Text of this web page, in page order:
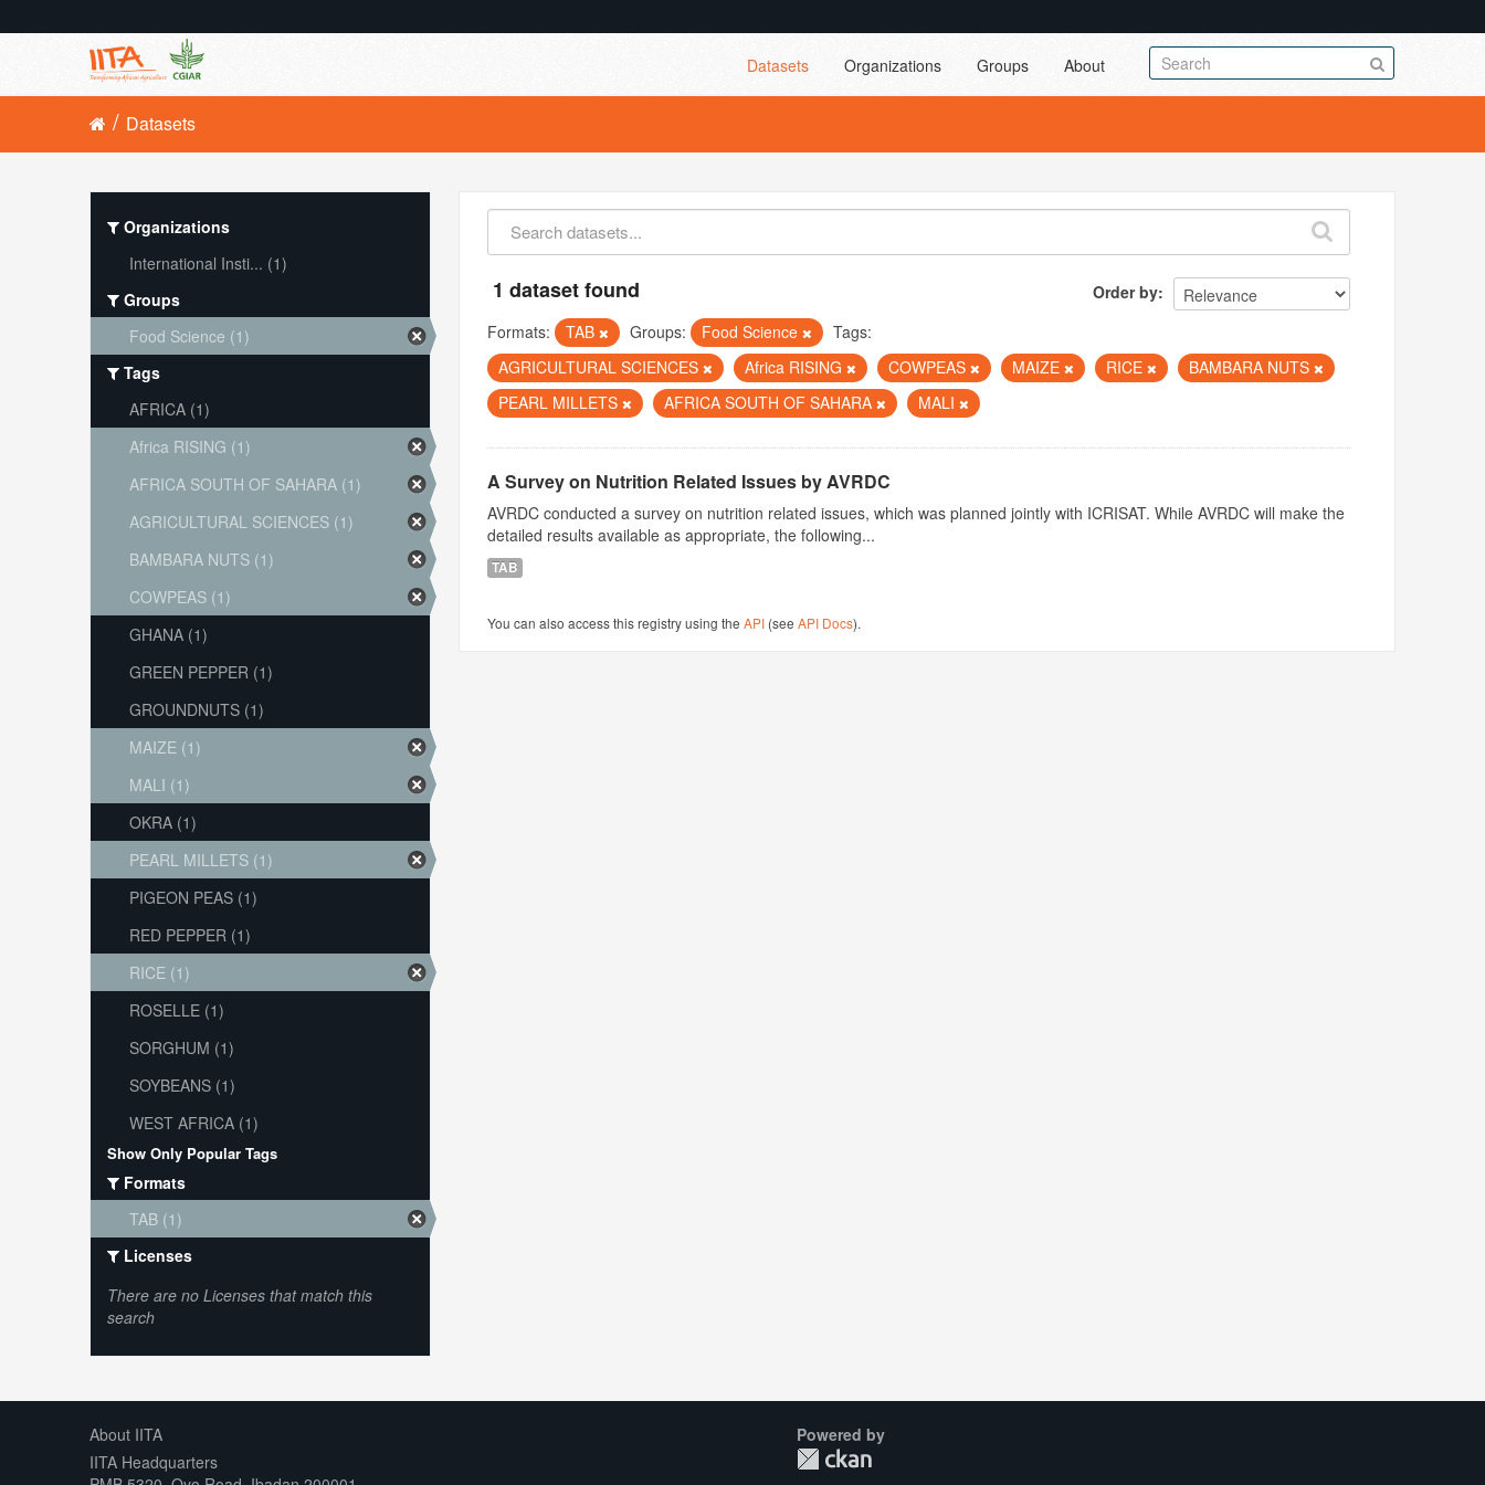
Datasets Organizations Groups About
Datasets
Order by
1 dataset found
Formats: TAB Groups: Food Science
Tags:
AGRICULTURAL SCIENCES
Africa RISING COWPEAS MAIZE RICE
BAMBARA NUTS
PEARL MILLETS
AFRICA SOUTH OF SAHARA MALI
A Survey on Nutrition Related Issues by AVRDC
AVRDC conducted a survey on nutrition related issues, which was planned jointly with ICRISAT. While AVRDC will make the
detailed results available as appropriate, the following...
TAB
You can also access this registry using theAPI (seeAPI Docs).
Organizations
International Insti... (1)
Groups
Food Science (1)
Tags
AFRICA (1)
Africa RISING (1)
AFRICA SOUTH OF SAHARA (1)
AGRICULTURAL SCIENCES (1)
BAMBARA NUTS (1)
COWPEAS (1)
GHANA (1)
GREEN PEPPER (1)
GROUNDNUTS (1)
MAIZE (1)
MALI (1)
OKRA (1)
PEARL MILLETS (1)
PIGEON PEAS (1)
RED PEPPER (1)
RICE (1)
ROSELLE (1)
SORGHUM (1)
SOYBEANS (1)
WEST AFRICA (1)
Show Only Popular Tags
Formats
TAB (1)
Licenses
There are no Licenses that match this
search
About IITA
IITA Headquarters
Powered by